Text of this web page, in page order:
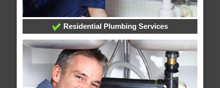
Residential Plumbing Services